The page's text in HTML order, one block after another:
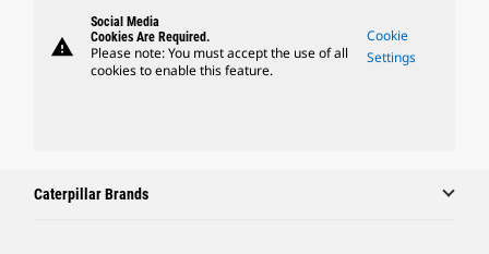
warning
Social Media
Cookies Are Required.
Please note: You must accept the use of all
cookies to enable this feature.
Cookie
Settings
Caterpillar Brands